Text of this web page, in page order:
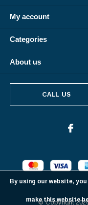
My account
Categories
About us
CALL US
© Copyright
By using our website,
make this website